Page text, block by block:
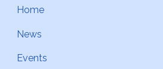
Home
News
Events